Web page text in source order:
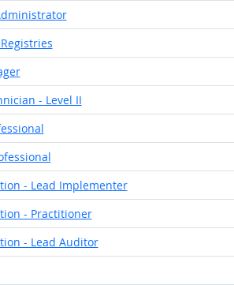
- Level II
- Lead Implementer
- Practitioner
- Lead Auditor